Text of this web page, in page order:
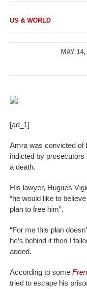
US & WORLD
MAY 14,
[ad_1]
Amra was convicted of
indicted by prosecutors
a death.
His lawyer, Hugues
“he would like to
plan to free him”.
“For me this plan
he’s behind it then I
added.
According to some
tried to escape his